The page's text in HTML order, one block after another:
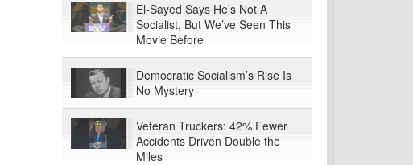
El-Sayed Says He’s Not A
Socialist, But We’ve Seen This
Movie Before
Democratic Socialism’s Rise Is
No Mystery
Veteran Truckers: 42% Fewer
Accidents Driven Double the
Miles